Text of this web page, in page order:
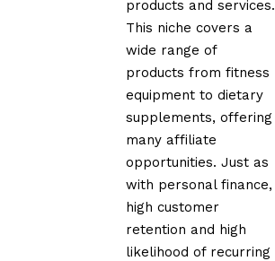
products and services.
This niche covers a
wide range of
products from fitness
equipment to dietary
supplements, offering
many affiliate
opportunities. Just as
with personal finance,
high customer
retention and high
likelihood of recurring